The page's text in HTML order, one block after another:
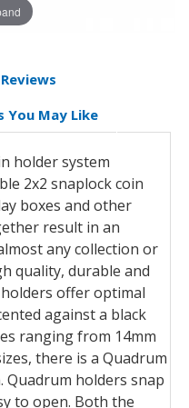
You May Like
holder system
2x2 snaplock coin
boxes and other
result in an
any collection or
quality, durable and
offer optimal
against a black
ranging from 14mm
there is a Quadrum
holders snap
to open. Both the